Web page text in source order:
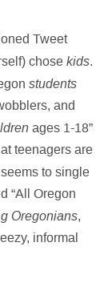
Tweet
chose kids.
students
and
ages 1-18”
teenagers are
to single
“All Oregon
Oregonians,
informal